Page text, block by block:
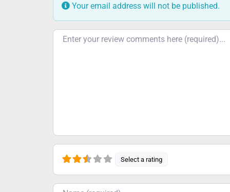
Your email address will not be published.
Review text
Select a rating
Name